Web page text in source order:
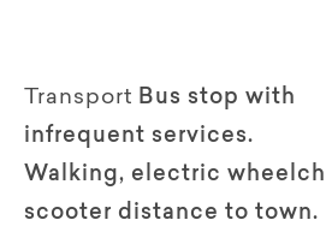
Transport Bus stop with
infrequent services.
Walking, electric
scooter distance to town.